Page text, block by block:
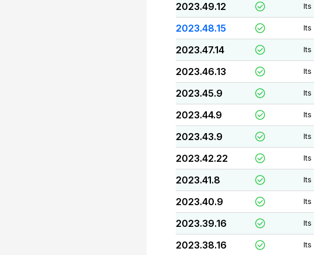
2023.49.12 lts
2023.48.15 lts
2023.47.14 lts
2023.46.13 lts
2023.45.9 lts
2023.44.9 lts
2023.43.9 lts
2023.42.22 lts
2023.41.8 lts
2023.40.9 lts
2023.39.16 lts
2023.38.16 lts